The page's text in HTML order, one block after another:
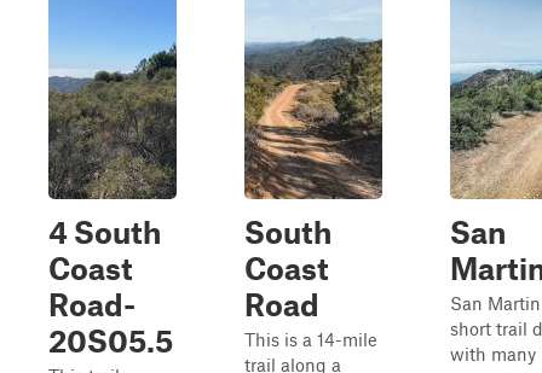
4 South
Coast
Road-
20S05.5
South
Coast
Road
This is a 14-mile
trail along a
San
San
short trail
with many